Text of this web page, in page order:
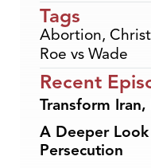
Tags
Abortion,
Roe vs Wade
Recent
Transform Iran,
A Deeper
Persecution